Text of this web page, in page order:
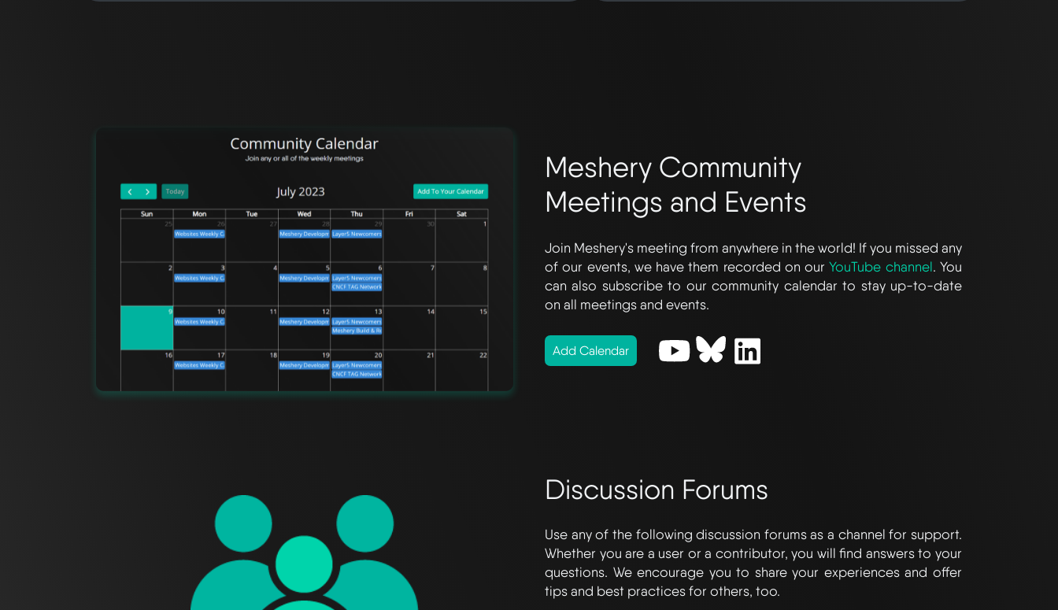
Meshery Community
Meetings and Events
Join Meshery's meeting from anywhere in the world! If you missed any
of our events, we have them recorded on ourYouTube channel. You
can also subscribe to our community calendar to stay up-to-date
on all meetings and events.
Add Calendar
Discussion Forums
Use any of the following discussion forums as a channel for support.
Whether you are a user or a contributor, you will find answers to your
questions. We encourage you to share your experiences and offer
tips and best practices for others, too.